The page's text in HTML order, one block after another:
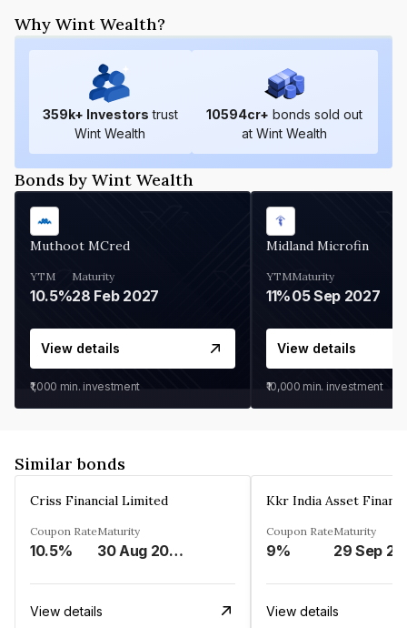
Why Wint Wealth?
359k+ Investors trust
Wint Wealth
10594cr+ bonds sold out
at Wint Wealth
Bonds by Wint Wealth
Muthoot MCred
YTM
10.5%
Maturity
28 Feb 2027
View details
₹1,000 min. investment
Midland Microfin
YTM
11%
Maturity
05 Sep 2027
View details
₹10,000 min. investment
Similar bonds
Criss Financial Limited
Coupon Rate
10.5%
Maturity
30 Aug 2026
View details
Kkr India Asset
Coupon Rate
9%
Maturity
29 Sep
View details